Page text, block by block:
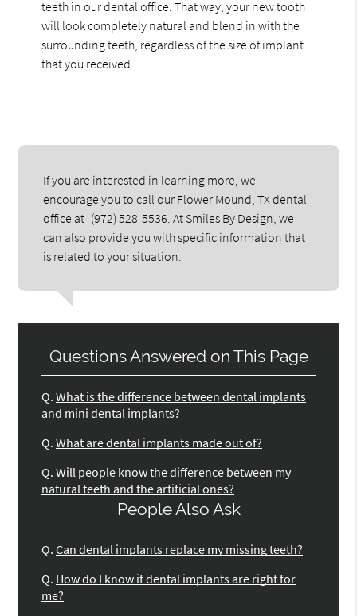
teeth in our dental office. That way, your new tooth
will look completely natural and blend in with the
surrounding teeth, regardless of the size of implant
that you received.
If you are interested in learning more, we
encourage you to call our Flower Mound, TX dental
office at (972) 528-5536 . At Smiles By Design, we
can also provide you with specific information that
is related to your situation.
Questions Answered on This Page
Q. What is the difference between dental implants
and mini dental implants?
Q. What are dental implants made out of?
Q. Will people know the difference between my
natural teeth and the artificial ones?
People Also Ask
Q. Can dental implants replace my missing teeth?
Q. How do I know if dental implants are right for
me?